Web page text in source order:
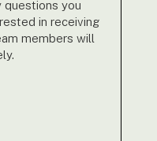
questions you
in receiving
members will